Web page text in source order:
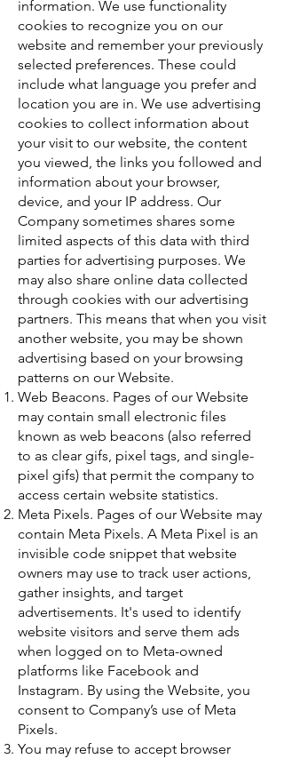
information. We use functionality
cookies to recognize you on our
website and remember your previously
selected preferences. These could
include what language you prefer and
location you are in. We use advertising
cookies to collect information about
your visit to our website, the content
you viewed, the links you followed and
information about your browser,
device, and your IP address. Our
Company sometimes shares some
limited aspects of this data with third
parties for advertising purposes. We
may also share online data collected
through cookies with our advertising
partners. This means that when you visit
another website, you may be shown
advertising based on your browsing
patterns on our Website.
Web Beacons. Pages of our Website
may contain small electronic files
known as web beacons (also referred
to as clear gifs, pixel tags, and single-
pixel gifs) that permit the company to
access certain website statistics.
Meta Pixels. Pages of our Website may
contain Meta Pixels. A Meta Pixel is an
invisible code snippet that website
owners may use to track user actions,
gather insights, and target
advertisements. It's used to identify
website visitors and serve them ads
when logged on to Meta-owned
platforms like Facebook and
Instagram. By using the Website, you
consent to Company’s use of Meta
Pixels.
You may refuse to accept browser